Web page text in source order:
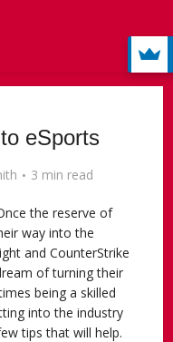
eSports
3 min read
the reserve of
way into the
and CounterStrike
of turning their
being a skilled
into the industry
tips that will help.